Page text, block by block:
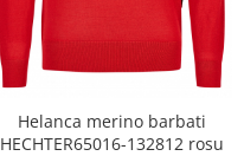
Helanca merino barbati
HECHTER65016-132812 rosu